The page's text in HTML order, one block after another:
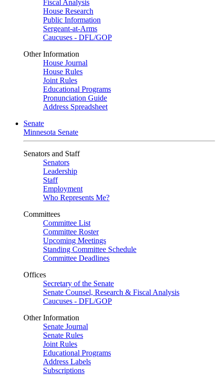
Fiscal Analysis
House Research
Public Information
Sergeant-at-Arms
Caucuses - DFL/GOP
Other Information
House Journal
House Rules
Joint Rules
Educational Programs
Pronunciation Guide
Address Spreadsheet
Senate
Minnesota Senate
Senators and Staff
Senators
Leadership
Staff
Employment
Who Represents Me?
Committees
Committee List
Committee Roster
Upcoming Meetings
Standing Committee Schedule
Committee Deadlines
Offices
Secretary of the Senate
Senate Counsel, Research & Fiscal Analysis
Caucuses - DFL/GOP
Other Information
Senate Journal
Senate Rules
Joint Rules
Educational Programs
Address Labels
Subscriptions